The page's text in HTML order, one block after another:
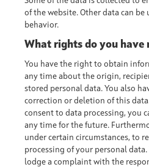
of the website. Other data can be
behavior.
What rights do you have
You have the right to obtain
any time about the origin,
stored personal data. You also
correction or deletion of this
consent to data processing, you
any time for the future.
under certain circumstances, to
processing of your personal
lodge a complaint with the